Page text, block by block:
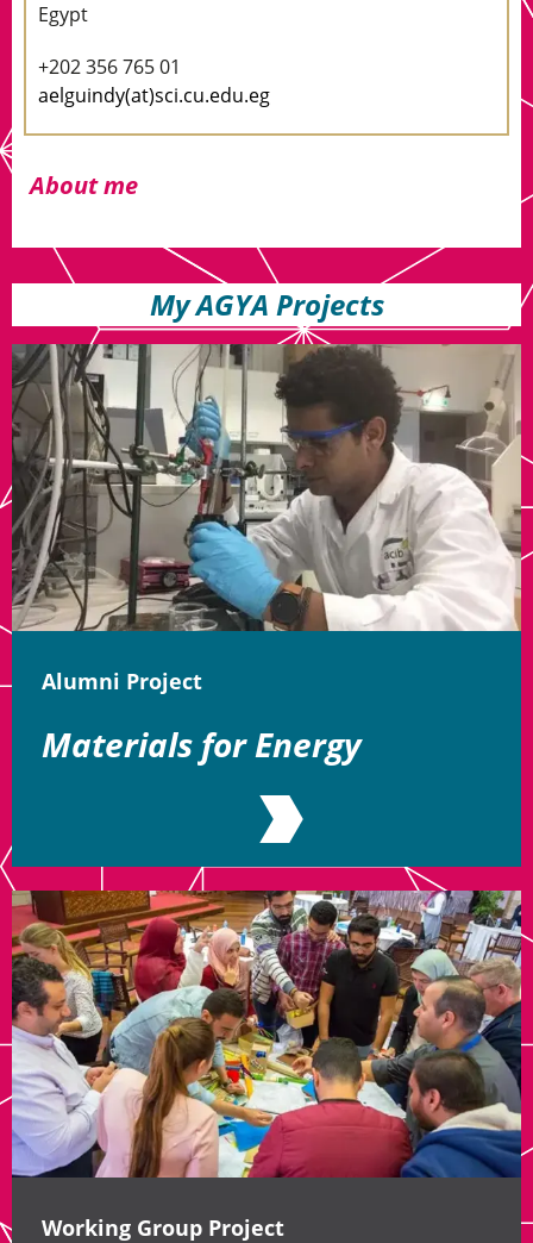
Egypt
+202 356 765 01
aelguindy(at)sci.cu.edu.eg
About me
My AGYA Projects
Alumni Project
Materials for Energy
Working Group Project